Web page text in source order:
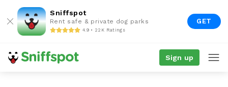
Sniffspot
Rent safe & private dog parks
4.9 • 22K Ratings
GET
Sign up